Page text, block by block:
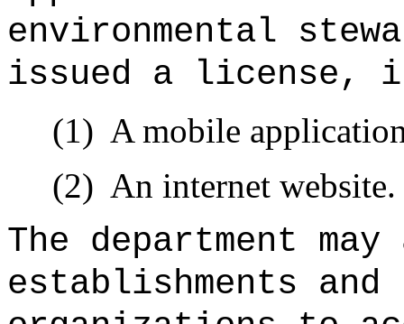
environmental
issued a license,
(1) A mobile
(2) An internet website.
The department
establishments